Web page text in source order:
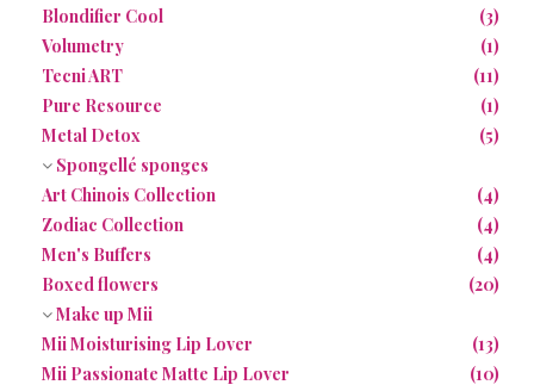
Blondifier Cool
(3)
Volumetry
(1)
Tecni ART
(11)
Pure Resource
(1)
Metal Detox
(5)
Spongellé sponges
Art Chinois Collection
(4)
Zodiac Collection
(4)
Men's Buffers
(4)
Boxed flowers
(20)
Make up Mii
Mii Moisturising Lip Lover
(13)
Mii Passionate Matte Lip Lover
(10)